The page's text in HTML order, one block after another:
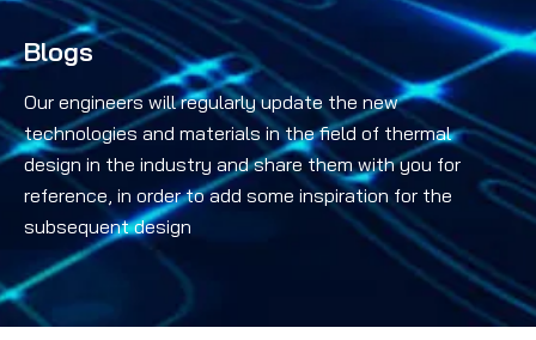
Blogs
Our engineers will regularly update the new
technologies and materials in the field of thermal
design in the industry and share them with you for
reference, in order to add some inspiration for the
subsequent design